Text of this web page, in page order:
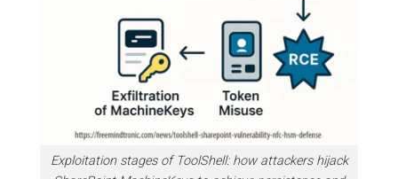
Exploitation stages of ToolShell: how attackers hijack